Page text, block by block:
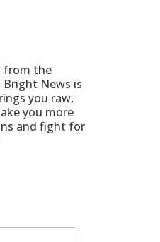
from the
Bright News is
you raw,
you more
and fight for